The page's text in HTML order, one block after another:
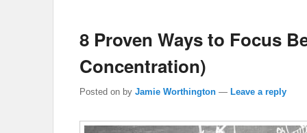
8 Proven Ways to Focus
Concentration)
Posted on by Jamie Worthington — Leave a reply